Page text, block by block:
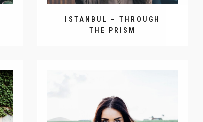
ISTANBUL – THROUGH
THE PRISM